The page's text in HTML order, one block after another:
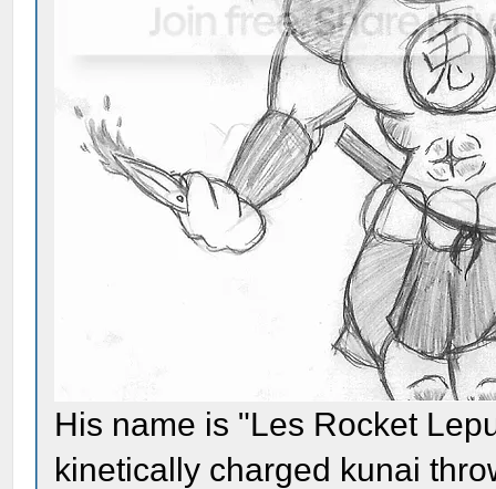
His name is "Les Rocket
kinetically charged kunai